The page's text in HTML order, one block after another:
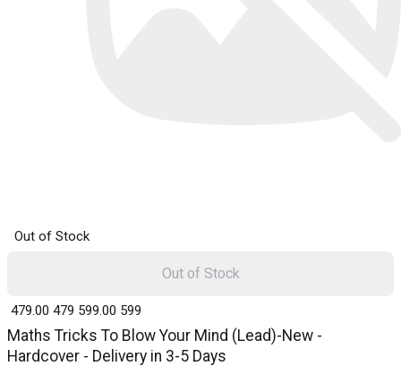
Out of Stock
Maths Tricks To Blow Your Mind (Lead)-New -
Hardcover - Delivery in 3-5 Days
₹ 479.00 479 ₹ 599.00 599
Out of Stock